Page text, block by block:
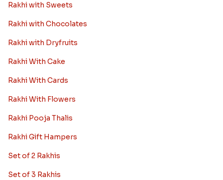
Rakhi with Sweets
Rakhi with Chocolates
Rakhi with Dryfruits
Rakhi With Cake
Rakhi With Cards
Rakhi With Flowers
Rakhi Pooja Thalis
Rakhi Gift Hampers
Set of 2 Rakhis
Set of 3 Rakhis